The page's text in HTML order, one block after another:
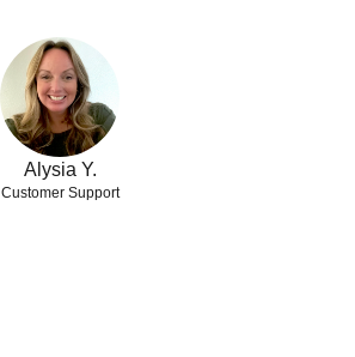
Alysia Y.
Customer Support